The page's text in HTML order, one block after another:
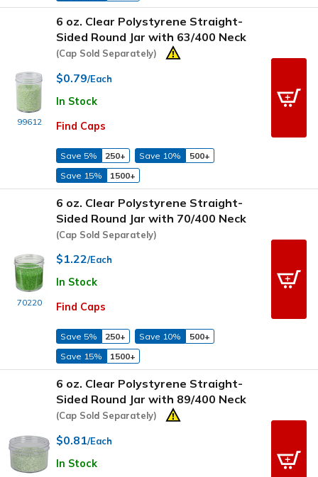
99612
6 oz. Clear Polystyrene Straight-
Sided Round Jar with 63/400 Neck
(Cap Sold Separately)
$0.79/Each
In Stock
Find Caps
Save 5% 250+ Save 10%
500+
Save 15%
1500+
70220
6 oz. Clear Polystyrene Straight-
Sided Round Jar with 70/400 Neck
(Cap Sold Separately)
$1.22/Each
In Stock
Find Caps
Save 5% 250+ Save 10%
500+
Save 15%
1500+
6 oz. Clear Polystyrene Straight-
Sided Round Jar with 89/400 Neck
(Cap Sold Separately)
$0.81/Each
In Stock